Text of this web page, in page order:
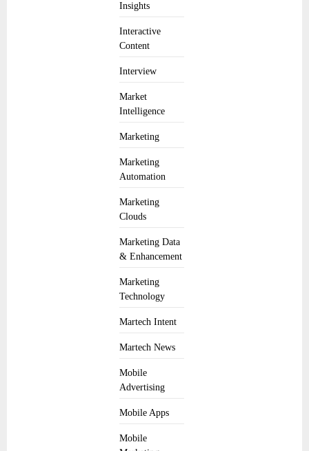
Insights
Interactive
Content
Interview
Market
Intelligence
Marketing
Marketing
Automation
Marketing
Clouds
Marketing Data
& Enhancement
Marketing
Technology
Martech Intent
Martech News
Mobile
Advertising
Mobile Apps
Mobile